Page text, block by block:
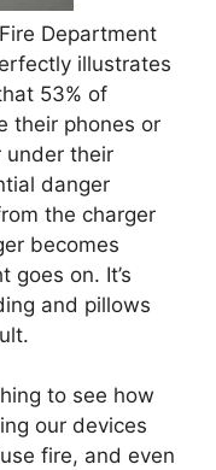
Department
illustrates
53% of
their phones or
under their
danger
the charger
becomes
goes on. It’s
and pillows
to see how
our devices
fire, and even